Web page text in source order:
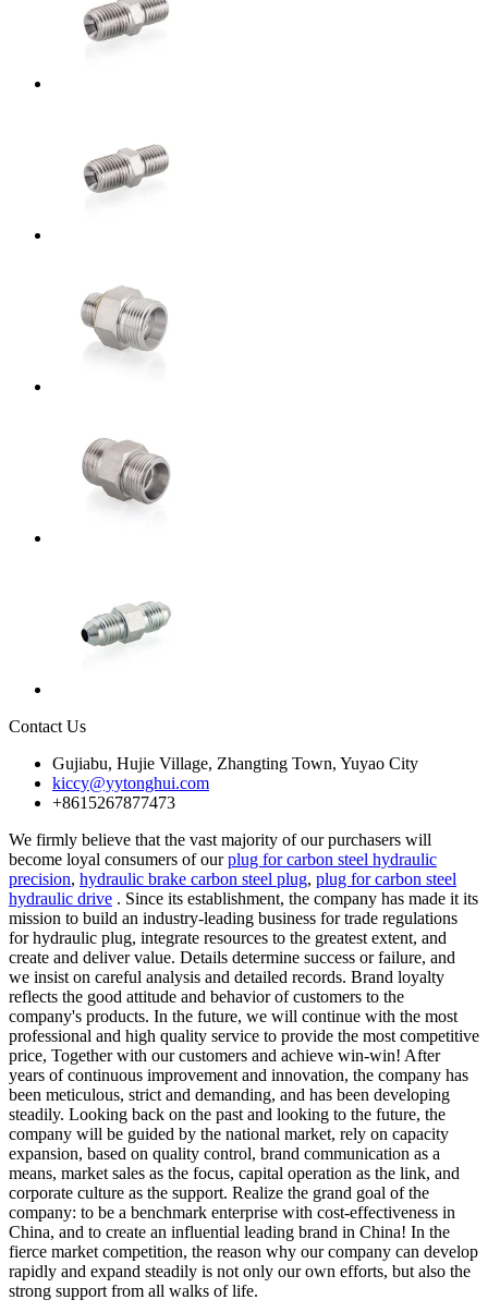
Contact Us
Gujiabu, Hujie Village, Zhangting Town, Yuyao City
kiccy@yytonghui.com
+8615267877473
We firmly believe that the vast majority of our purchasers will
become loyal consumers of ourplug for carbon steel hydraulic
precision, hydraulic brake carbon steel plug, plug for carbon steel
hydraulic drive . Since its establishment, the company has made it its
mission to build an industry-leading business for trade regulations
for hydraulic plug, integrate resources to the greatest extent, and
create and deliver value. Details determine success or failure, and
we insist on careful analysis and detailed records. Brand loyalty
reflects the good attitude and behavior of customers to the
company's products. In the future, we will continue with the most
professional and high quality service to provide the most competitive
price, Together with our customers and achieve win-win! After
years of continuous improvement and innovation, the company has
been meticulous, strict and demanding, and has been developing
steadily. Looking back on the past and looking to the future, the
company will be guided by the national market, rely on capacity
expansion, based on quality control, brand communication as a
means, market sales as the focus, capital operation as the link, and
corporate culture as the support. Realize the grand goal of the
company: to be a benchmark enterprise with cost-effectiveness in
China, and to create an influential leading brand in China! In the
fierce market competition, the reason why our company can develop
rapidly and expand steadily is not only our own efforts, but also the
strong support from all walks of life.